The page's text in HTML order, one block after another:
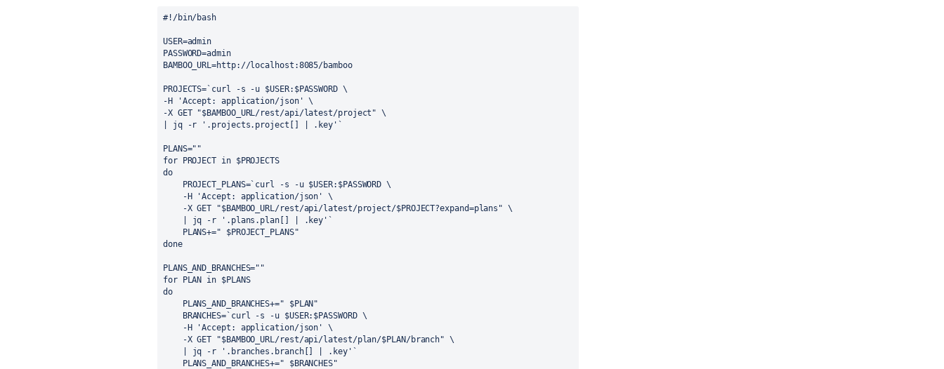
#!/bin/bash
USER=admin
PASSWORD=admin
BAMBOO_URL=http://localhost:8085/bamboo
PROJECTS=`curl -s -u $USER:$PASSWORD \
-H 'Accept: application/json' \
-X GET "$BAMBOO_URL/rest/api/latest/project" \
| jq -r '.projects.project[] | .key'`
PLANS=""
for PROJECT in $PROJECTS
do
PROJECT_PLANS=`curl -s -u $USER:$PASSWORD \
-H 'Accept: application/json' \
-X GET "$BAMBOO_URL/rest/api/latest/project/$PROJECT?expand=plans" \
| jq -r '.plans.plan[] | .key'`
PLANS+=" $PROJECT_PLANS"
done
PLANS_AND_BRANCHES=""
for PLAN in $PLANS
do
PLANS_AND_BRANCHES+=" $PLAN"
BRANCHES=`curl -s -u $USER:$PASSWORD \
-H 'Accept: application/json' \
-X GET "$BAMBOO_URL/rest/api/latest/plan/$PLAN/branch" \
| jq -r '.branches.branch[] | .key'`
PLANS_AND_BRANCHES+=" $BRANCHES"